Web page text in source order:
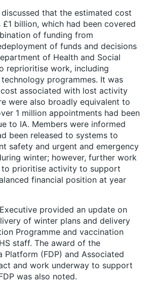
discussed that the estimated cost
billion, which had been covered
of funding from
of funds and decisions
of Health and Social
reprioritise work, including
programmes. It was
associated with lost activity
were also broadly equivalent to
1 million appointments had been
to IA. Members were informed
been released to systems to
safety and urgent and emergency
winter; however, further work
to prioritise activity to support
financial position at year
provided an update on
of winter plans and delivery
Programme and vaccination
staff. The award of the
Platform (FDP) and Associated
and work underway to support
was also noted.